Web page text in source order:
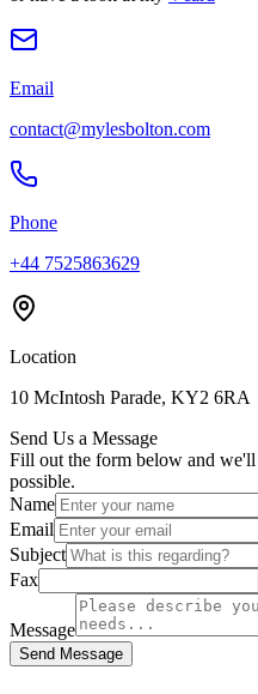
Email
contact@mylesbolton.com
Phone
+44 7525863629
Location
10 McIntosh Parade, KY2 6RA
Send Us a Message
Fill out the form below and we'll
possible.
Name
Email
Subject
Fax
Message
Send Message